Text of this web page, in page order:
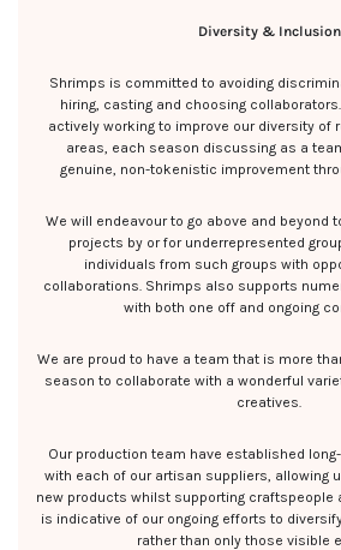
Diversity & Inclusion
Shrimps is committed to avoiding
hiring, casting and choosing
actively working to improve our diversity of
areas, each season discussing as a
genuine, non-tokenistic improvement
We will endeavour to go above and beyond
projects by or for underrepresented
individuals from such groups with
collaborations. Shrimps also supports
with both one off and ongoing
We are proud to have a team that is more
season to collaborate with a wonderful
creatives.
Our production team have established
with each of our artisan suppliers, allowing
new products whilst supporting craftspeople
is indicative of our ongoing efforts to
rather than only those visible